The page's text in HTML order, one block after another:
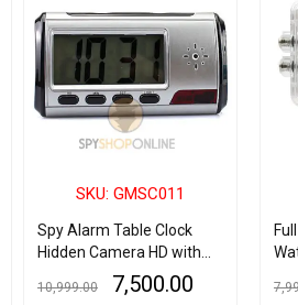
SKU: GMSC011
Spy Alarm Table Clock
Hidden Camera HD with
Motion Detection
10,999.00 7,500.00